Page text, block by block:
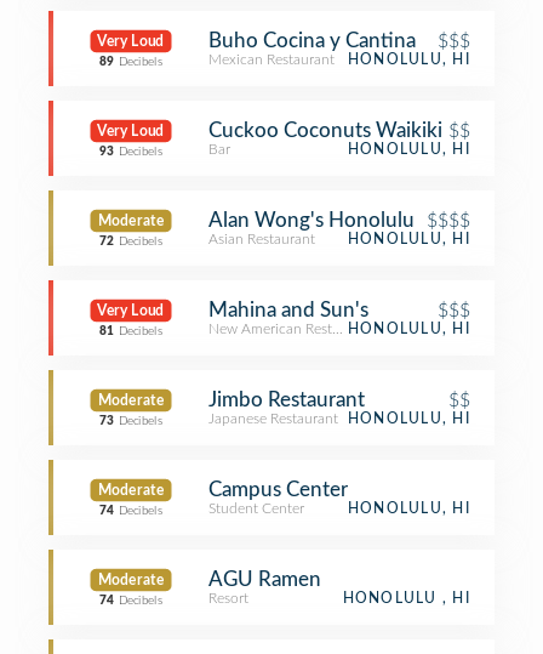
Very Loud
89 Decibels
Buho Cocina y Cantina $$$
Mexican Restaurant HONOLULU, HI
Very Loud
93 Decibels
Cuckoo Coconuts Waikiki $$
Bar HONOLULU, HI
Moderate
72 Decibels
Alan Wong's Honolulu $$$$
Asian Restaurant HONOLULU, HI
Very Loud
81 Decibels
Mahina and Sun's $$$
New American RestaurantHONOLULU, HI
Moderate
73 Decibels
Jimbo Restaurant $$
Japanese Restaurant HONOLULU, HI
Moderate
74 Decibels
Campus Center
Student Center HONOLULU, HI
Moderate
74 Decibels
AGU Ramen
Resort HONOLULU , HI